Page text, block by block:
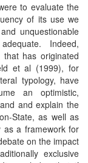
to evaluate the
of its use we
unquestionable
adequate. Indeed,
has originated
et al (1999), for
typology, have
an optimistic,
and explain the
State, as well as
as a framework for
on the impact
exclusive